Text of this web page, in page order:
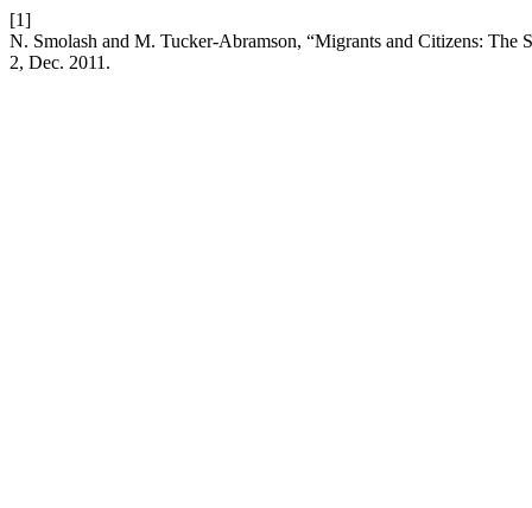
[1]
N. Smolash and M. Tucker-Abramson, “Migrants and Citizens:
2, Dec. 2011.